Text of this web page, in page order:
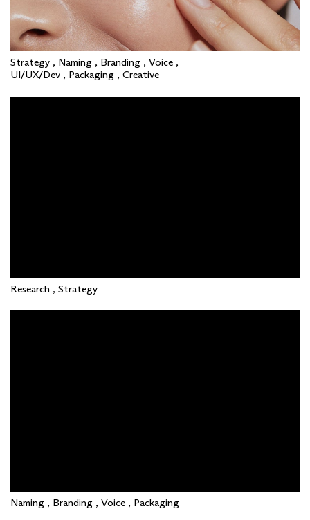
Strategy , Naming , Branding , Voice ,
UI/UX/Dev , Packaging , Creative
Research , Strategy
Naming , Branding , Voice , Packaging